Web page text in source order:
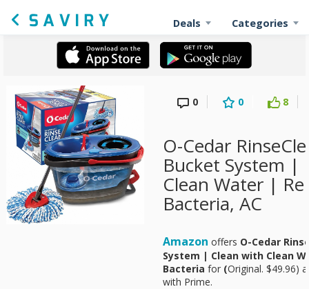
Deals Categories
0 0 8
O-Cedar
Bucket System |
Clean Water |
Bacteria, AC
Amazon offers O-Cedar
System | Clean with Clean
Bacteria for (Original. $49.96)
with Prime.